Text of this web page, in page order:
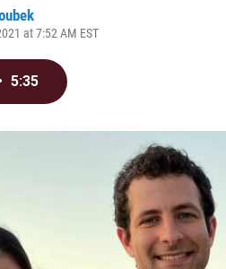
at 7:52 AM EST
5:35